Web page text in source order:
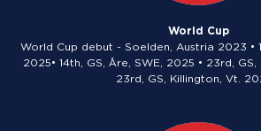
World Cup
World Cup debut - Soelden, Austria 2023 •
2025• 14th, GS, Åre, SWE, 2025 • 23rd,
23rd, GS, Killington, Vt.